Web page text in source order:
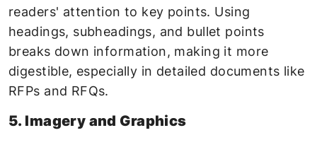
readers' attention to key points. Using
headings, subheadings, and bullet points
breaks down information, making it more
digestible, especially in detailed documents like
RFPs and RFQs.
5. Imagery and Graphics